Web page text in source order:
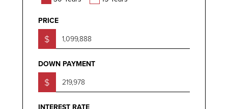
PRICE
$
DOWN PAYMENT
$
INTEREST RATE